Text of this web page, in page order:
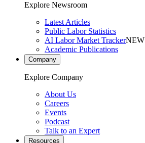
Explore Newsroom
Latest Articles
Public Labor Statistics
AI Labor Market TrackerNEW
Academic Publications
Company
Explore Company
About Us
Careers
Events
Podcast
Talk to an Expert
Resources